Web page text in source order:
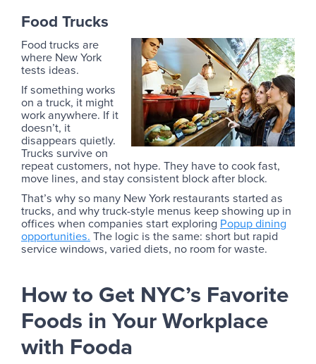
Food Trucks
Food trucks are
where New York
tests ideas.
If something works
on a truck, it might
work anywhere. If it
doesn’t, it
disappears quietly.
Trucks survive on
repeat customers, not hype. They have to cook fast,
move lines, and stay consistent block after block.
That’s why so many New York restaurants started as
trucks, and why truck-style menus keep showing up in
offices when companies start exploring Popup dining
opportunities. The logic is the same: short but rapid
service windows, varied diets, no room for waste.
How to Get NYC’s Favorite
Foods in Your Workplace
with Fooda